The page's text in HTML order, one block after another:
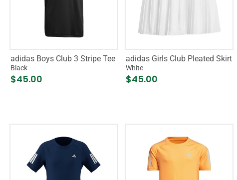
adidas Boys Club 3 Stripe Tee
Black
$45.00
adidas Girls Club Pleated Skirt
White
$45.00